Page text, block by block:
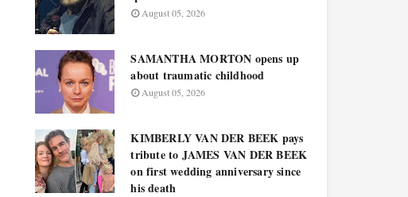
August 05, 2026
SAMANTHA MORTON opens up
about traumatic childhood
August 05, 2026
KIMBERLY VAN DER BEEK pays
tribute to JAMES VAN DER BEEK
on first wedding anniversary since
his death